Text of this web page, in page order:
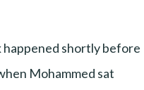
shortly before
Mohammed sat